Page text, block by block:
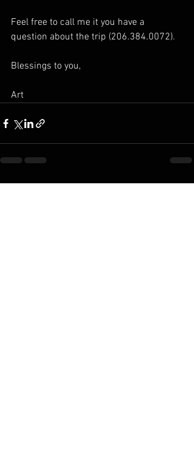
Feel free to call me it you have a
question about the trip (206.384.0072).
Blessings to you,
Art